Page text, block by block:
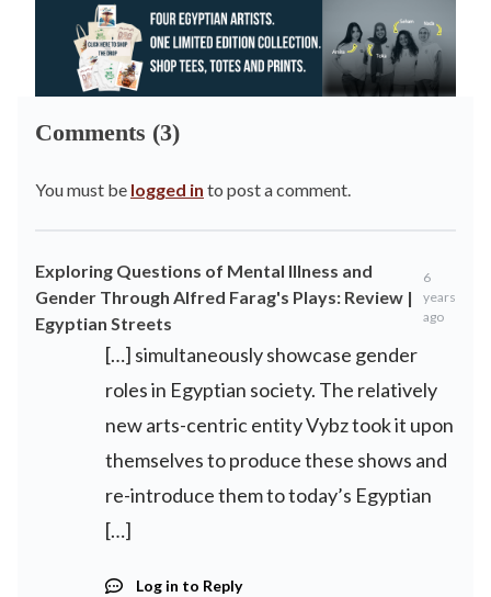
Comments (3)
You must be logged in to post a comment.
Exploring Questions of Mental Illness and
Gender Through Alfred Farag's Plays: Review |
Egyptian Streets
6
years
ago
[…] simultaneously showcase gender
roles in Egyptian society. The relatively
new arts-centric entity Vybz took it upon
themselves to produce these shows and
re-introduce them to today’s Egyptian
[…]
Log in to Reply